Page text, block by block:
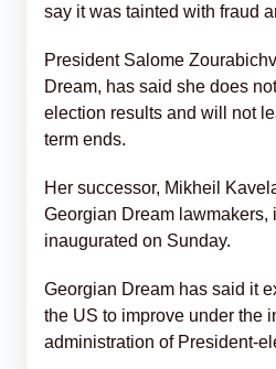
say it was tainted with fraud
President Salome
Dream, has said she does
election results and will not
term ends.
Her successor, Mikheil
Georgian Dream lawmakers,
inaugurated on Sunday.
Georgian Dream has said it
the US to improve under the
administration of President-